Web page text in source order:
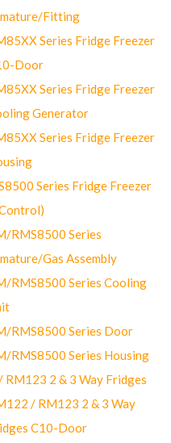
Fitting
Series Fridge Freezer
Door
Series Fridge Freezer
Generator
Series Fridge Freezer
Series Fridge Freezer
RMS8500 Series
Gas Assembly
RMS8500 Series Cooling
RMS8500 Series Door
RMS8500 Series Housing
RM123 2 & 3 Way Fridges
/ RM123 2 & 3 Way
C10-Door